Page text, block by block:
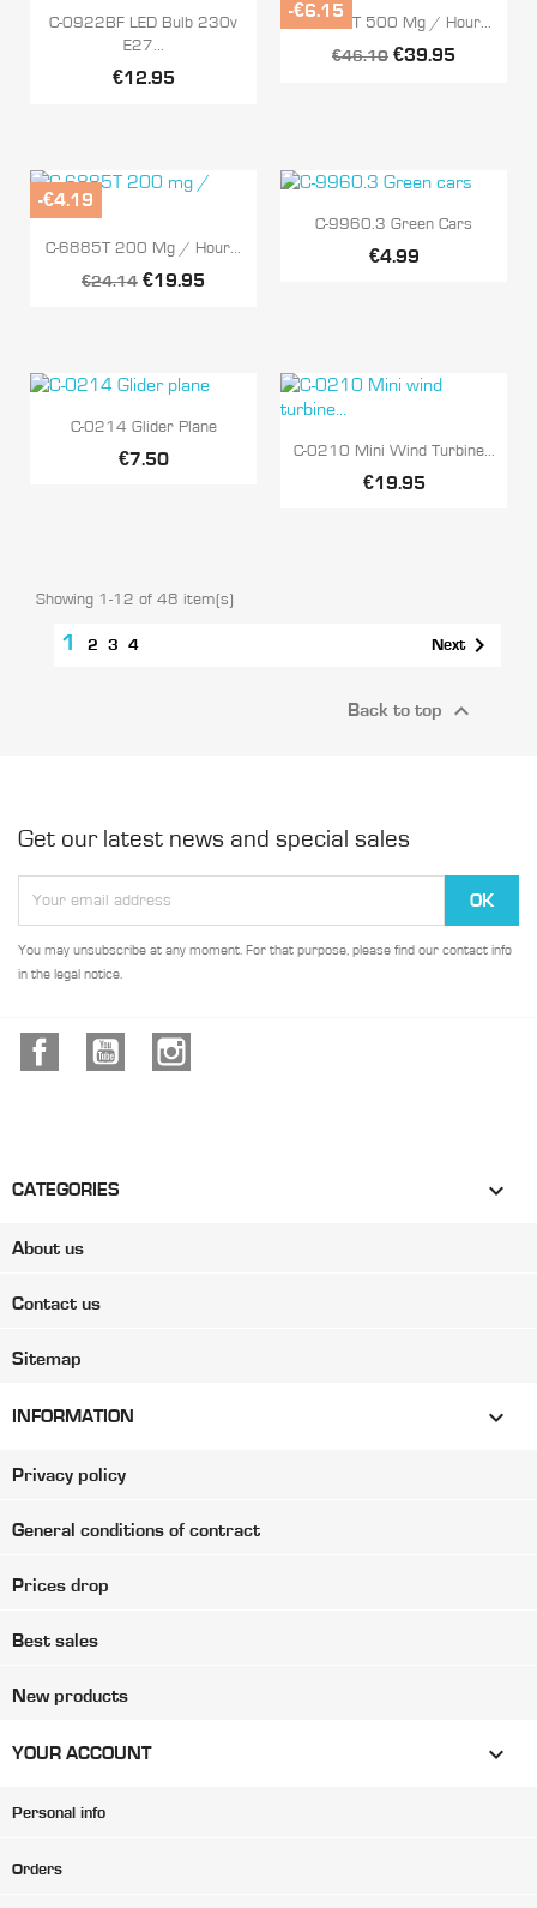
Quick view
C-0922BF LED Bulb 230v
E27...
€12.95
 Quick view
C-6886T 500 Mg / Hour...
€46.10 €39.95
-€6.15
 Quick view
C-6885T 200 Mg / Hour...
€24.14 €19.95
-€4.19
Quick view
C-9960.3 Green Cars
€4.99
 Quick view
C-0214 Glider Plane
€7.50 Quick view
C-0210 Mini Wind Turbine...
€19.95
Showing 1-12 of 48 item(s)
1 2 3 4 Next
Back to top 
Get our latest news and special sales
You may unsubscribe at any moment. For that purpose, please find our contact info
in the legal notice.
Facebook YouTube
CATEGORIES 
About us
Contact us
Sitemap
INFORMATION 
Privacy policy
General conditions of contract
Prices drop
Best sales
New products
YOUR ACCOUNT 
Personal info
Orders